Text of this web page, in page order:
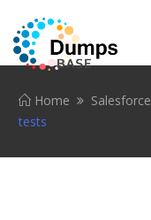
Home Salesforce
tests